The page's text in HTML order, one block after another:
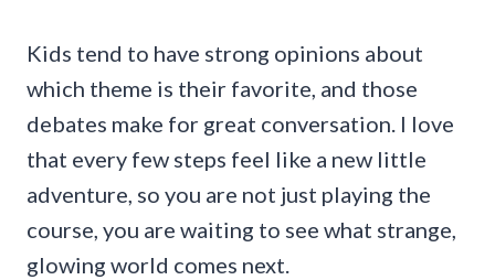
Kids tend to have strong opinions about
which theme is their favorite, and those
debates make for great conversation. I love
that every few steps feel like a new little
adventure, so you are not just playing the
course, you are waiting to see what strange,
glowing world comes next.